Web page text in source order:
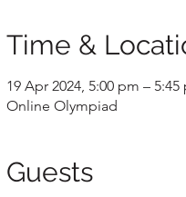
Time &
19 Apr 2024, 5:00 pm – 5:45
Online Olympiad
Guests